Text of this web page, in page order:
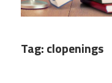
Tag:clopenings